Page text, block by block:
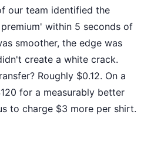
our team identified the
within 5 seconds of
smoother, the edge was
create a white crack.
Roughly $0.12. On a
for a measurably better
to charge $3 more per shirt.